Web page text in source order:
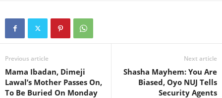
Previous article
Mama Ibadan, Dimeji
Lawal’s Mother Passes On,
To Be Buried On Monday
Next article
Shasha Mayhem: You Are
Biased, Oyo NUJ Tells
Security Agents